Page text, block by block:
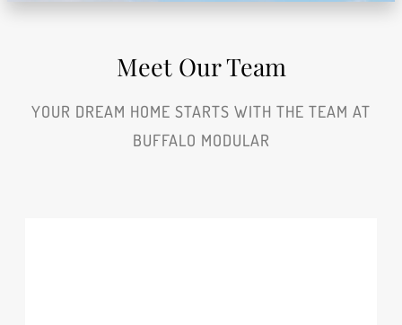
Meet Our Team
YOUR DREAM HOME STARTS WITH THE TEAM AT
BUFFALO MODULAR